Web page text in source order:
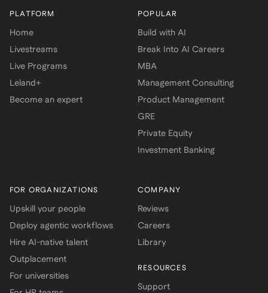
PLATFORM
Home
Livestreams
Live Programs
Leland+
Become an expert
POPULAR
Build with AI
Break Into AI Careers
MBA
Management Consulting
Product Management
GRE
Private Equity
Investment Banking
FOR ORGANIZATIONS
Upskill your people
Deploy agentic workflows
Hire AI-native talent
Outplacement
For universities
COMPANY
Reviews
Careers
Library
RESOURCES
Support